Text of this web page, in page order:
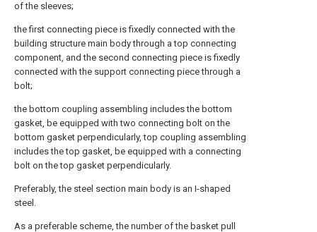
of the sleeves;
the first connecting piece is fixedly connected with the
building structure main body through a top connecting
component, and the second connecting piece is fixedly
connected with the support connecting piece through a
bolt;
the bottom coupling assembling includes the bottom
gasket, be equipped with two connecting bolt on the
bottom gasket perpendicularly, top coupling assembling
includes the top gasket, be equipped with a connecting
bolt on the top gasket perpendicularly.
Preferably, the steel section main body is an I-shaped
steel.
As a preferable scheme, the number of the basket pull